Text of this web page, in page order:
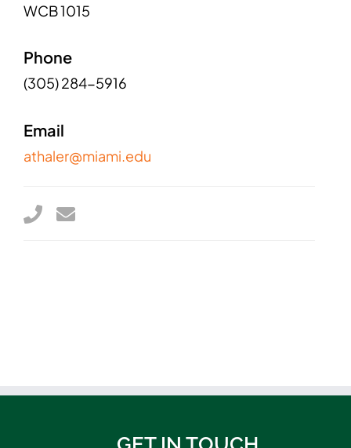
WCB 1015
Phone
(305) 284-5916
Email
athaler@miami.edu